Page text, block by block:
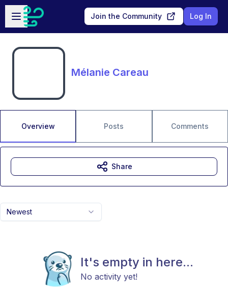
Skip to main content
Open sidebar
Join the Community Log In
Mélanie Careau
Overview Posts Comments
Newest
It's empty in here...
No activity yet!
Share